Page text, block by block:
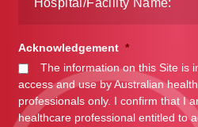
Acknowledgement *
The information on this Site is
access and use by Australian
professionals only. I confirm that I
healthcare professional entitled to